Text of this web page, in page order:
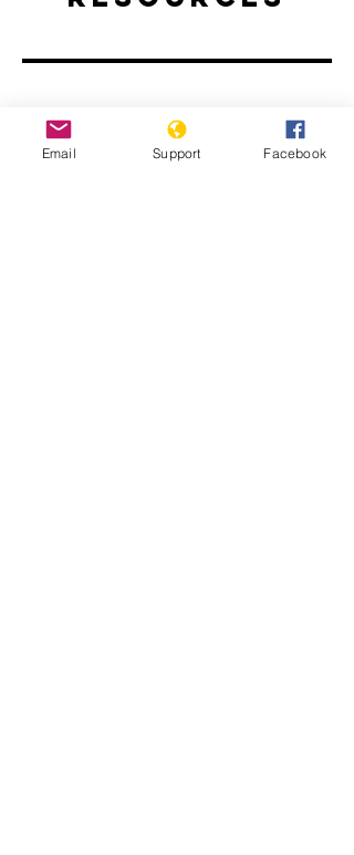
Email Support Facebook